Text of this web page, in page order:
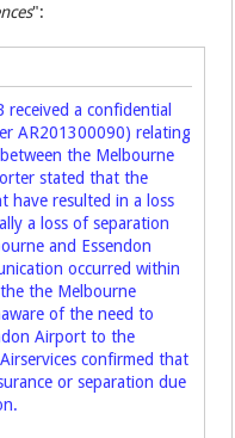
":
a confidential
AR201300090) relating
the Melbourne
stated that the
have resulted in a loss
a loss of separation
and Essendon
occurred within
the Melbourne
of the need to
Airport to the
confirmed that
or separation due